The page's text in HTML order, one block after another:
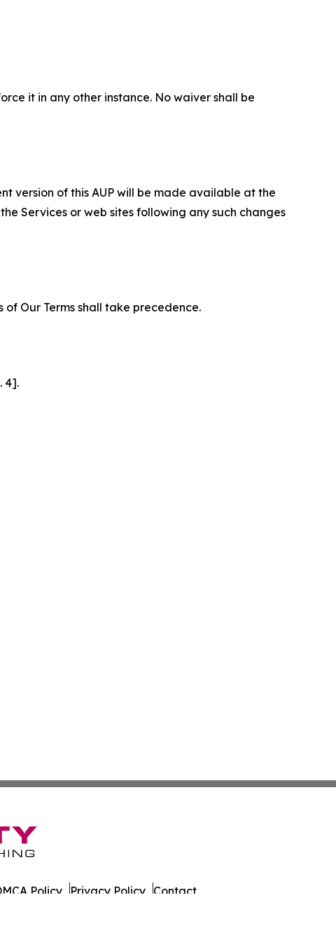
it in any other instance. No waiver shall be
version of this AUP will be made available at the
Services or web sites following any such changes
of Our Terms shall take precedence.
4].
Policy Privacy Policy Contact